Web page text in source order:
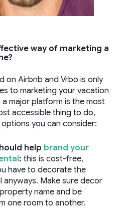
way of marketing a
on Airbnb and Vrbo is only
to marketing your vacation
a major platform is the most
accessible thing to do,
you can consider:
help brand your
: this is cost-free,
have to decorate the
anyways. Make sure decor
name and be
one room to another.